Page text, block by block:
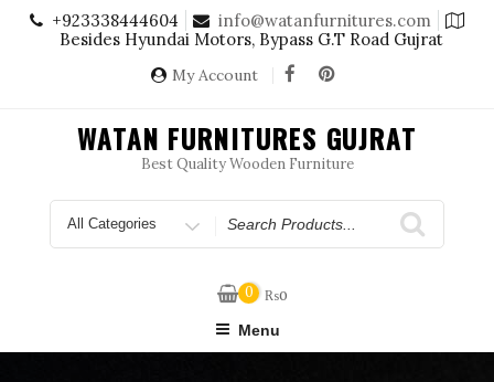
Skip
content
+923338444604
info@watanfurnitures.com
Besides Hyundai Motors, Bypass G.T Road Gujrat
My Account
WATAN FURNITURES GUJRAT
Best Quality Wooden Furniture
Search
for
0 ₨0
Menu